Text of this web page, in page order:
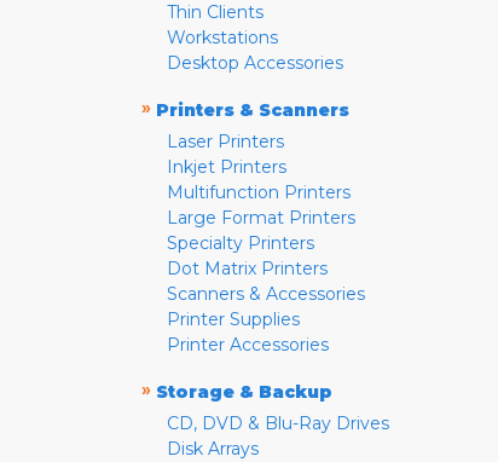
Thin Clients
Workstations
Desktop Accessories
» Printers & Scanners
Laser Printers
Inkjet Printers
Multifunction Printers
Large Format Printers
Specialty Printers
Dot Matrix Printers
Scanners & Accessories
Printer Supplies
Printer Accessories
» Storage & Backup
CD, DVD & Blu-Ray Drives
Disk Arrays